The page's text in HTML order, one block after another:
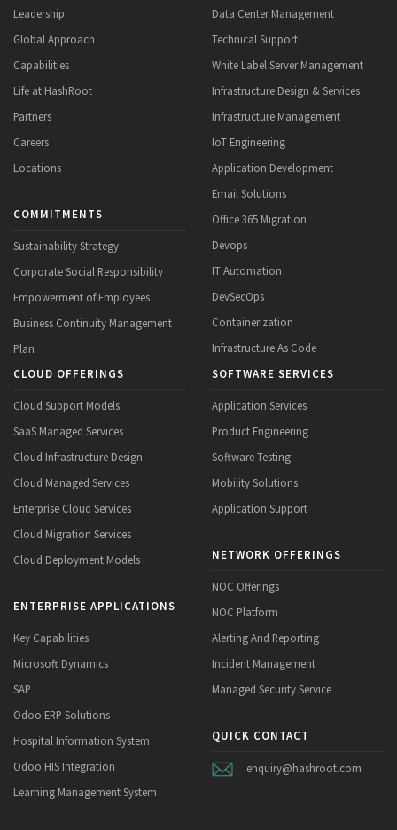
Leadership
Global Approach
Capabilities
Life at HashRoot
Partners
Careers
Locations
COMMITMENTS
Sustainability Strategy
Corporate Social Responsibility
Empowerment of Employees
Business Continuity Management
Plan
Data Center Management
Technical Support
White Label Server Management
Infrastructure Design & Services
Infrastructure Management
IoT Engineering
Application Development
Email Solutions
Office 365 Migration
Devops
IT Automation
DevSecOps
Containerization
Infrastructure As Code
CLOUD OFFERINGS
Cloud Support Models
SaaS Managed Services
Cloud Infrastructure Design
Cloud Managed Services
Enterprise Cloud Services
Cloud Migration Services
Cloud Deployment Models
ENTERPRISE APPLICATIONS
Key Capabilities
Microsoft Dynamics
SAP
Odoo ERP Solutions
Hospital Information System
Odoo HIS Integration
Learning Management System
SOFTWARE SERVICES
Application Services
Product Engineering
Software Testing
Mobility Solutions
Application Support
NETWORK OFFERINGS
NOC Offerings
NOC Platform
Alerting And Reporting
Incident Management
Managed Security Service
QUICK CONTACT
enquiry@hashroot.com